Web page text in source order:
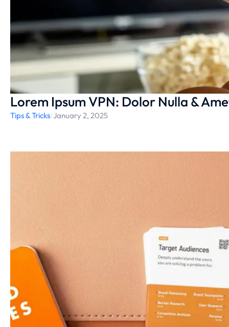
Lorem Ipsum VPN: Dolor Nulla &
Tips & Tricks/January 2, 2025